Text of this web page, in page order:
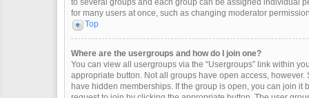
to several groups and each group can be assigned individual
for many users at once, such as changing moderator
Top
Where are the usergroups and how do I join one?
You can view all usergroups via the “Usergroups” link within
appropriate button. Not all groups have open access,
have hidden memberships. If the group is open, you can join